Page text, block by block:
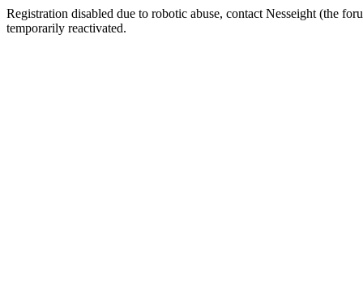
Registration disabled due to robotic abuse, contact Nesseight (the
temporarily reactivated.